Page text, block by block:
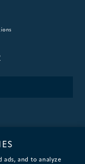
ads, and to analyze
&